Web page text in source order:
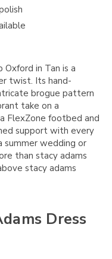
in Tan is a
twist. Its hand-
brogue pattern
take on a
FlexZone footbed and
support with every
summer wedding or
than stacy adams
stacy adams
Dress